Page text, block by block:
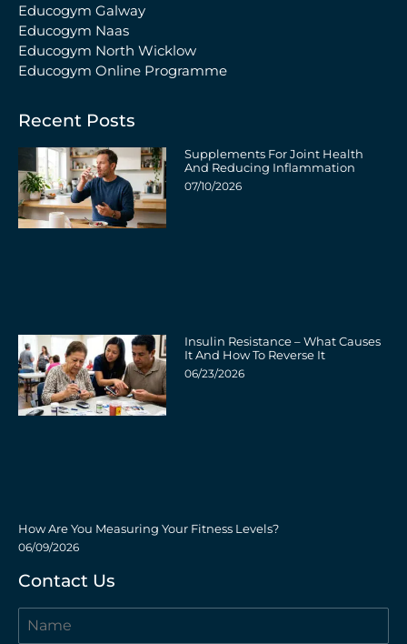
Educogym Galway
Educogym Naas
Educogym North Wicklow
Educogym Online Programme
Recent Posts
Supplements For Joint Health
And Reducing Inflammation
07/10/2026
Insulin Resistance – What Causes
It And How To Reverse It
06/23/2026
How Are You Measuring Your Fitness Levels?
06/09/2026
Contact Us